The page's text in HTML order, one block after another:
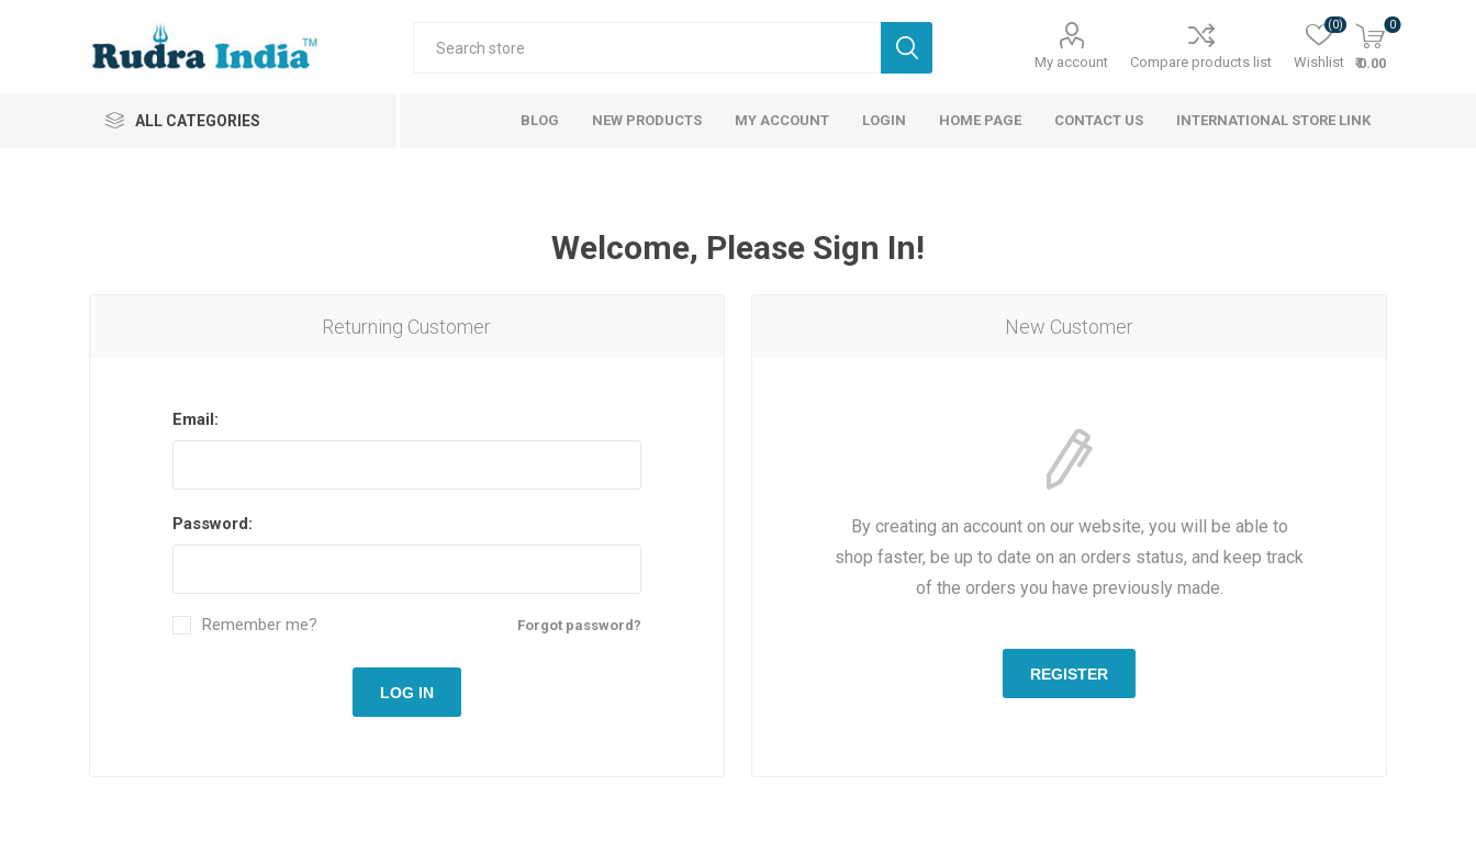
My account Compare products list Wishlist
(0) 0
₹ 0.00
ALL CATEGORIES BLOG NEW PRODUCTS MY ACCOUNT LOGIN HOME PAGE CONTACT US INTERNATIONAL STORE LINK
Welcome, Please Sign In!
New Customer
By creating an account on our website, you will be able to
shop faster, be up to date on an orders status, and keep track
of the orders you have previously made.
REGISTER
Returning Customer
Email:
Password:
Forgot password?
Remember me?
LOG IN